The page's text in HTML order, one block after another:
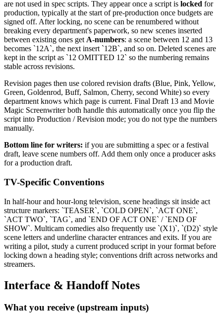
are not used in spec scripts. They appear once a script is locked for
production, typically at the start of pre-production once budgets are
signed off. After locking, no scene can be renumbered without
breaking every department's paperwork, so new scenes inserted
between existing ones get A-numbers: a scene between 12 and 13
becomes `12A`, the next insert `12B`, and so on. Deleted scenes are
kept in the script as `12 OMITTED 12` so the numbering remains
stable across revisions.
Revision pages then use colored revision drafts (Blue, Pink, Yellow,
Green, Goldenrod, Buff, Salmon, Cherry, second White) so every
department knows which page is current. Final Draft 13 and Movie
Magic Screenwriter both handle this automatically once you flip the
script into Production / Revision mode; you do not type the numbers
manually.
Bottom line for writers: if you are submitting a spec or a festival
draft, leave scene numbers off. Add them only once a producer asks
for a production draft.
TV-Specific Conventions
In half-hour and hour-long television, scene headings sit inside act
structure markers: `TEASER`, `COLD OPEN`, `ACT ONE`,
`ACT TWO`, `TAG`, and `END OF ACT ONE` / `END OF
SHOW`. Multicam comedies also frequently use `(X1)`, `(D2)` style
scene letters and underline character entrances and exits. If you are
writing a pilot, study a current produced script in your format before
locking down a heading style; conventions drift across networks and
streamers.
Interface & Handoff Notes
What you receive (upstream inputs)